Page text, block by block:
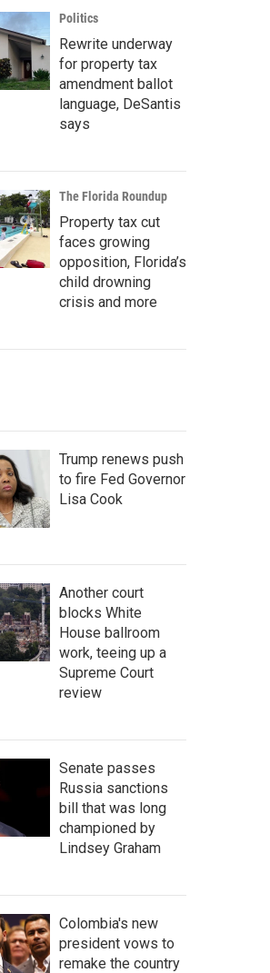
Politics
Rewrite underway
for property tax
amendment ballot
language, DeSantis
says
The Florida Roundup
Property tax cut
faces growing
opposition, Florida’s
child drowning
crisis and more
Trump renews push
to fire Fed Governor
Lisa Cook
Another court
blocks White
House ballroom
work, teeing up a
Supreme Court
review
Senate passes
Russia sanctions
bill that was long
championed by
Lindsey Graham
Colombia's new
president vows to
remake the country